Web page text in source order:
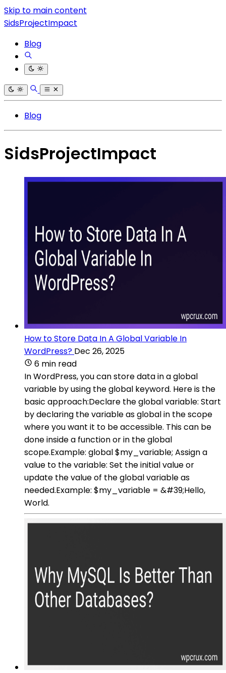
Skip to main content
SidsProjectImpact
Blog
Blog
SidsProjectImpact
How to Store Data In A Global Variable In
WordPress? Dec 26, 2025
6 min read
In WordPress, you can store data in a global
variable by using the global keyword. Here is the
basic approach:Declare the global variable: Start
by declaring the variable as global in the scope
where you want it to be accessible. This can be
done inside a function or in the global
scope.Example: global $my_variable; Assign a
value to the variable: Set the initial value or
update the value of the global variable as
needed.Example: $my_variable = &#39;Hello,
World.